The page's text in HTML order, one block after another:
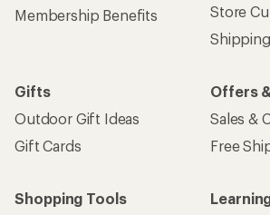
Membership Benefits
Store
Gifts
Outdoor Gift Ideas
Gift Cards
Offers
Sales &
Free
Shopping Tools